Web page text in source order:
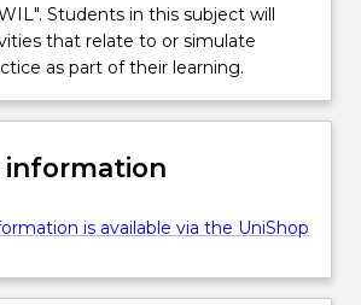
Students in this subject will
that relate to or simulate
as part of their learning.
information
is available via the UniShop